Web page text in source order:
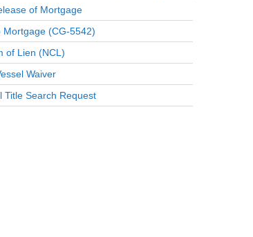
of Mortgage
Mortgage (CG-5542)
of Lien (NCL)
Waiver
Title Search Request